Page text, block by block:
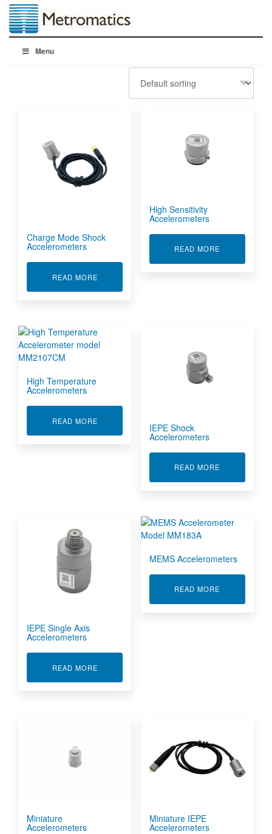
Menu
Charge Mode Shock
Accelerometers
READ MOREABOUT CHARGE MODE SHOCK
High Sensitivity
Accelerometers
READ MORE
High Temperature
Accelerometers
READ MOREABOUT HIGH TEMPERATURE
IEPE Shock
Accelerometers
READ MORE
IEPE Single Axis
Accelerometers
READ MOREABOUT IEPE SINGLE AXIS ACCELEROMETERS
MEMS Accelerometers
READ MORE
Miniature
Accelerometers
Miniature IEPE
Accelerometers